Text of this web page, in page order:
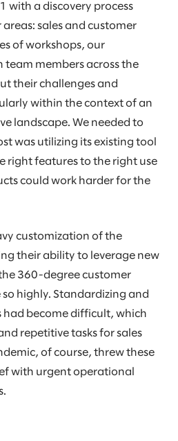
with a discovery process
sales and customer
of workshops, our
team members across the
their challenges and
within the context of an
landscape. We needed to
was utilizing its existing tool
right features to the right use
could work harder for the
customization of the
their ability to leverage new
360-degree customer
highly. Standardizing and
had become difficult, which
repetitive tasks for sales
of course, threw these
with urgent operational